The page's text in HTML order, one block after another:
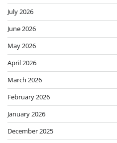
July 2026
June 2026
May 2026
April 2026
March 2026
February 2026
January 2026
December 2025